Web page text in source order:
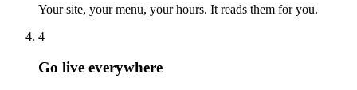
Your site, your menu, your hours. It reads them for you.
4
Go live everywhere